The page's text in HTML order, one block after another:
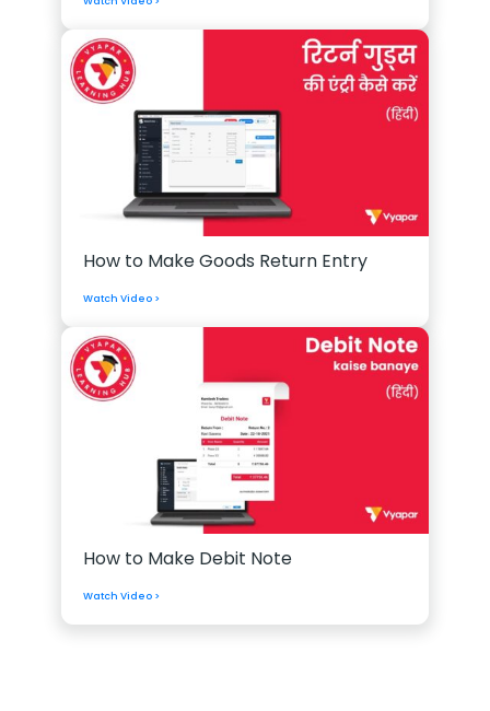
How to Make Goods Return Entry
Watch Video >
How to Make Debit Note
Watch Video >